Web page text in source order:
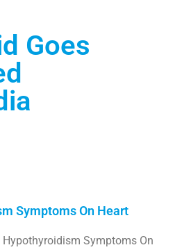
Goes
Symptoms On Heart
Symptoms On